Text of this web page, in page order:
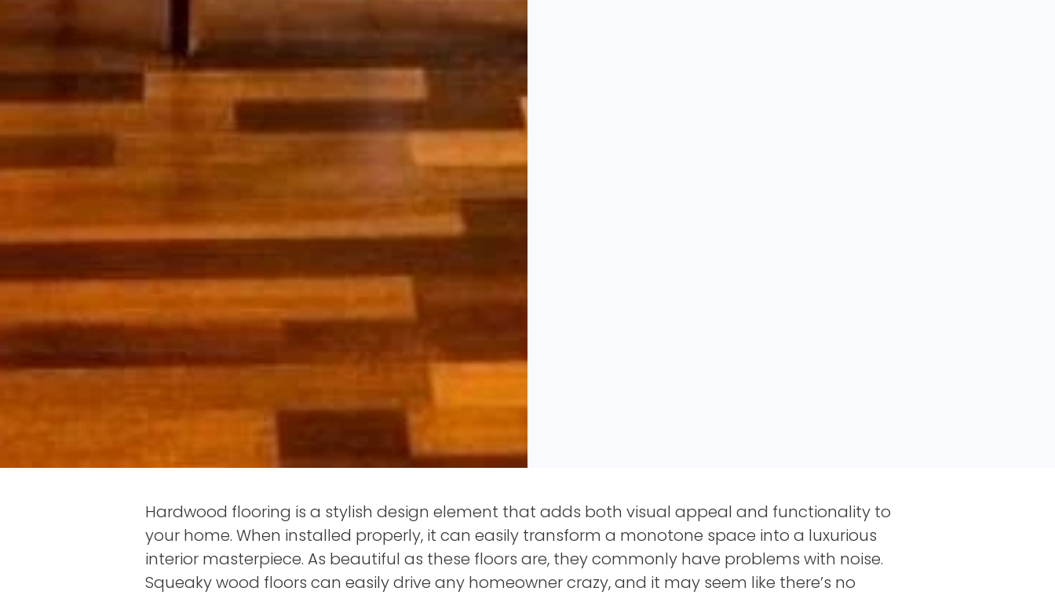
Hardwood flooring is a stylish design element that adds both visual appeal and functionality to
your home. When installed properly, it can easily transform a monotone space into a luxurious
interior masterpiece. As beautiful as these floors are, they commonly have problems with noise.
Squeaky wood floors can easily drive any homeowner crazy, and it may seem like there’s no